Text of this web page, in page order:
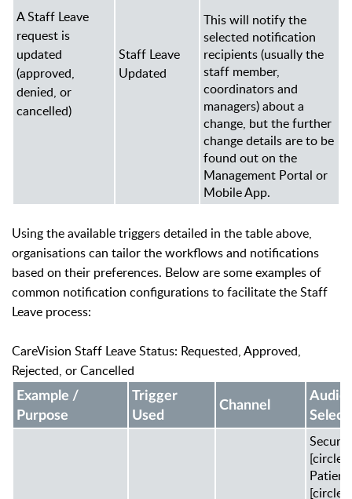
A Staff Leave
request is
updated
(approved,
denied, or
cancelled)
Staff Leave
Updated
This will notify the
selected notification
recipients (usually the
staff member,
coordinators and
managers) about a
change, but the further
change details are to be
found out on the
Management Portal or
Mobile App.
Using the available triggers detailed in the table above,
organisations can tailor the workflows and notifications
based on their preferences. Below are some examples of
common notification configurations to facilitate the Staff
Leave process:
CareVision Staff Leave Status: Requested, Approved,
Rejected, or Cancelled
Example /
Purpose
Trigger
Used
Channel
[circle]
[circle]